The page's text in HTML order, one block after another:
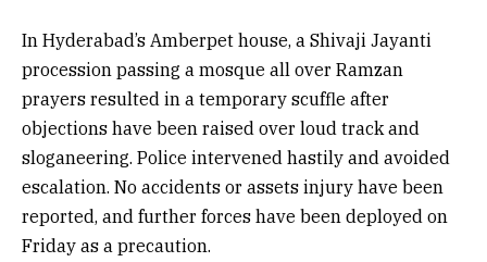
In Hyderabad’s Amberpet house, a Shivaji Jayanti
procession passing a mosque all over Ramzan
prayers resulted in a temporary scuffle after
objections have been raised over loud track and
sloganeering. Police intervened hastily and avoided
escalation. No accidents or assets injury have been
reported, and further forces have been deployed on
Friday as a precaution.